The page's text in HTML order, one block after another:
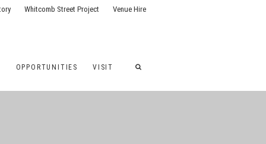
OPPORTUNITIES VISIT
Whitcomb Street Project Venue Hire